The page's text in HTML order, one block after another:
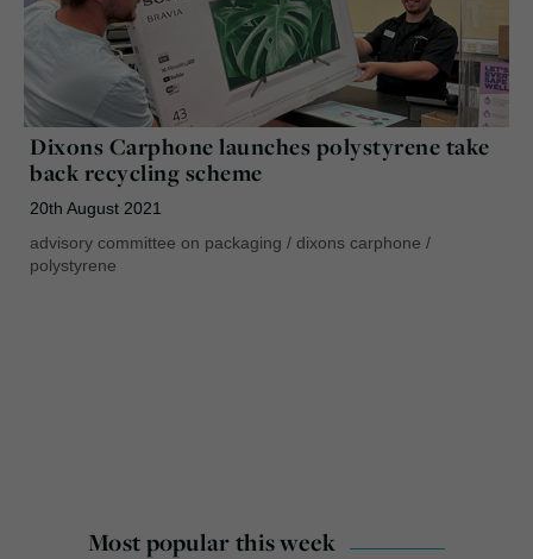
Dixons Carphone launches polystyrene take
back recycling scheme
20th August 2021
advisory committee on packaging / dixons carphone /
polystyrene
Most popular this week